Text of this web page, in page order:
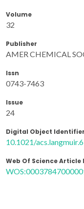
Volume
32
Publisher
AMER CHEMICAL
Issn
0743-7463
Issue
24
Digital Object Identifier
10.1021/
Web Of Science